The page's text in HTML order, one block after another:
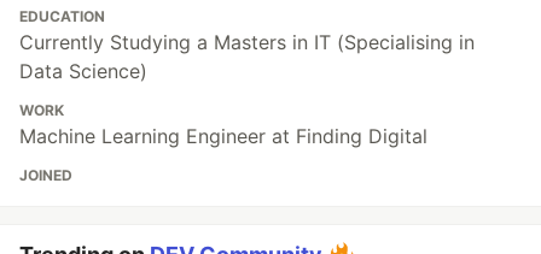
EDUCATION
Currently Studying a Masters in IT (Specialising in
Data Science)
WORK
Machine Learning Engineer at Finding Digital
JOINED